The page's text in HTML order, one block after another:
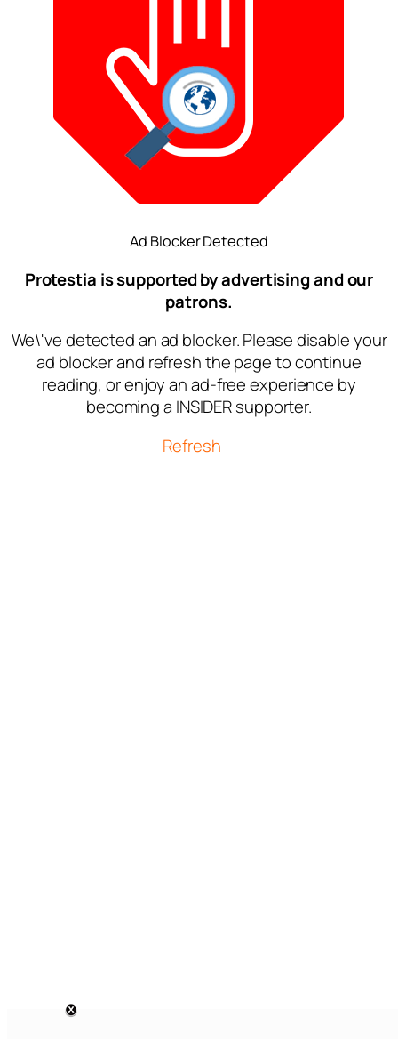
Ad Blocker Detected
Protestia is supported by advertising and our
patrons.
We\'ve detected an ad blocker. Please disable your
ad blocker and refresh the page to continue
reading, or enjoy an ad-free experience by
becoming a INSIDER supporter.
Refresh